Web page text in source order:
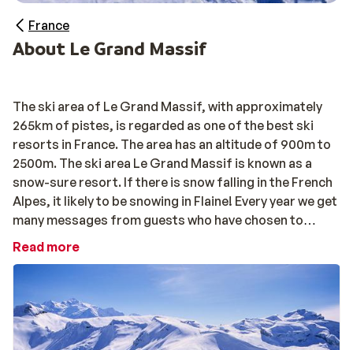
France
About Le Grand Massif
The ski area of Le Grand Massif, with approximately
265km of pistes, is regarded as one of the best ski
resorts in France. The area has an altitude of 900m to
2500m. The ski area Le Grand Massif is known as a
snow-sure resort. If there is snow falling in the French
Alpes, it likely to be snowing in Flaine! Every year we get
many messages from guests who have chosen to
return to Le Grand Massif, a strong sign that once
The pistes of Grand Massif are well-connected,
Read more